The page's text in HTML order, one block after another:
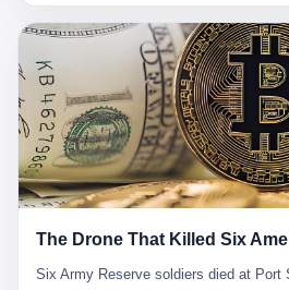
missiles and thousands of drones
targeting US embassies, military
the real damage wasn't to buildings. It
Hormuz. The strait is 21 miles wide at
percent of the world's oil passes
the strait closed, the global oil market
soared to $114 a barrel. Gasoline
a gallon. In Asia, countries that
shortages. The Strait of Hormuz had
21 miles of water on Earth. Then came
about 2.1 million barrels per day in
Stuart put the number even
同行》的最后一天。一年半之后，2026
将永久关闭，南廷市的最后一批"橙刀
的入口。 烛薪熄了，但南廷还在。这是
场的一声闷响——不是轰然倒塌，而是
后一点火苗自己悄悄灭掉的声音。 在
前，我想先说说它为什么值得被记住。
游。当同行们都在3D化、高建模、卷画
络偏要坚持2D平面风格，做横版探索，
行们嫌弃到骨子里的老套玩法。 他们请
骑楼下躲雨的阿婆、肠粉店的热气、粤
到了像素级的还原。 这帮人是真懂岭南
Six Army Reserve soldiers died at Port Shuaiba on the first day of the Iran war, and the country that sent them has not, in the months since, bothered to ask the question that matters: how did a single Iranian drone, on the first morning of the war, blow through every air defense the United States has spent forty years building? Let me tell you about a 20-year-old. His name was Declan Coady, and he was 20 years old, and he was a sergeant in the United States Army Reserve, and he was, before he shipped out, a student at Drake University in Des Moines, Iowa, where he studied, in the language of the press release his gubernatorial candidate sent out, "information technology." He was 20. He had been in the Army Reserve for three years. He had been deployed to Kuwait for, at the time of his death, less than a year. He had been posthumously promoted from specialist to sergeant. He had won, in his three years of service, the National Defense Service Medal and the Overseas Service Ribbon. He was, in the language of the obituary his high school wrote for him, "the life of the party." He was 20. He was killed, on the morning of March 1, 2026, by an Iranian drone, in a triple-wide trailer at the Port of Shuaiba in Kuwait, by a projectile that made it through, in the words of Defense Secretary Pete Hegseth, "one" of the air defenses the United States has spent the last forty years building, and that, in the words of the source who showed CNN the inside of the building, the projectile that killed Coady "had concrete barriers surrounding it" but "nothing that could shield it from drones or missiles." Declan Coady, in other words, was killed by a projectile that, by the standards of every air defense the United States has deployed in the Gulf for the last twenty years, should not, in fact, have hit him. He was, in the language of the country that sent him, a 20-year-old kid from Iowa who joined the Army Reserve because, in the language of the country that sent him, the country needed him to join the Army Reserve, and who was, in the language of the country that sent him, doing the job the country needed him to do, in a country the country needed him to be in, on the morning the country needed him to be there, when the country, in fact, failed to defend him from the thing the country, in fact, told him the country, in fact, would defend him from. He was 20. Now let me tell you about the other five. Capt. Cody Khork was 35, from Lakeland, Florida. He had been in the military, in one form or another, since 2009, when he enlisted in the National Guard as a multiple launch rocket system specialist, before commissioning, in 2014, as a military police officer in the Army Reserve. He had been deployed to Saudi Arabia in 2018. He had been deployed to Guantánamo Bay, Cuba, in 2021. He had been deployed to Poland in 2024. He had won, in his career, the meritorious service medal, the Army Commendation Medal, and the Armed Forces Reserve Medal with 10 Year Device and "M" Device. He was 35. He was, in the language of his family, a "proud American." He was killed in the same drone strike. Sgt. 1st Class Nicole Amor was 39, from White Bear Lake, Minnesota. She had been in the National Guard since 2005, before transferring to the Army Reserve the following year. She had been deployed to Kuwait and Iraq in 2019. She had won, in her career, the Army Commendation Medal and the Armed Forces Reserve Medal with "M" Device. She was 39. She was, in the language of the Army Reserve, one of the "Cactus Nation Soldiers" — that is, soldiers of the 103rd Sustainment Command, the Iowa-based Reserve unit out of which all six of the dead came. She was killed in the same drone strike. Sgt. 1st Class Noah Tietjens was 42, from Bellevue, Nebraska. He had been in the Army Reserve since 2006 as a wheeled vehicle mechanic. He had completed two deployments to Kuwait, in 2009 and 2019. He had won, in his career, the Meritorious Service Medal, the Army Achievement Medal, and the Iraq Campaign Medal with Campaign Star. He was 42. He was, in the language of the congressman from his district, Don Bacon, "a native of Bellevue, he dedicated his life to defending our country." He was killed in the same drone strike. Two others have not yet been publicly named. The Pentagon, in the language of the Pentagon, is "still notifying families." The six were, in the language of the Pentagon, the first Americans killed in Operation Epic Fury, the U.S. military operation against Iran that began in the early hours of March 1, 2026, Eastern time. The six were, in the language of the Pentagon, the first Americans killed in a war the Pentagon had, in the months before, described as one the United States would "win" within, in the language of the Pentagon, "a matter of weeks." The six were, in the language of the source familiar with the situation, killed on the first morning of the war, by a single Iranian drone, in a triple-wide trailer at the Port of Shuaiba, the trailer having, in the language of the source, "concrete barriers surrounding it," but the trailer not having, in the language of the source, "nothing that could shield it from drones or missiles." Now let me tell you, in the language of the country that sent the six, what the country that sent the six thinks about how the six died. The country that sent the six, in the language of the country that sent the six, has, since the six died, in the language of the country that sent the six, done the following things: The country that sent the six has, in the language of the country that sent the six, said, in the language of the country that sent the six, that the six died, in the language of the country that sent the six, as "heroes." The country that sent the six has, in the language of the country that sent the six, said, in the